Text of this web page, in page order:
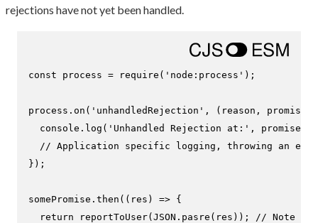
rejections have not yet been handled.
const process = require ( 'node:process' );
process. on ( 'unhandledRejection' , ( reason, promise
console . log ( 'Unhandled Rejection at:' , promise,
// Application specific logging, throwing an
});
somePromise. then ( ( res ) => {
return
reportToUser( JSON . pasre (res)); // Note